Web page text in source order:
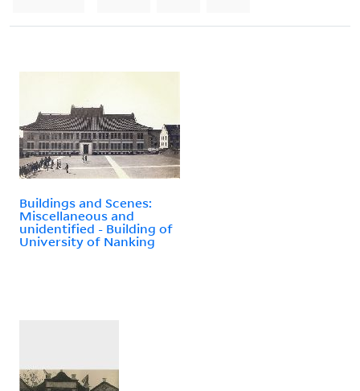
Buildings and Scenes:
Miscellaneous and
unidentified - Building of
University of Nanking